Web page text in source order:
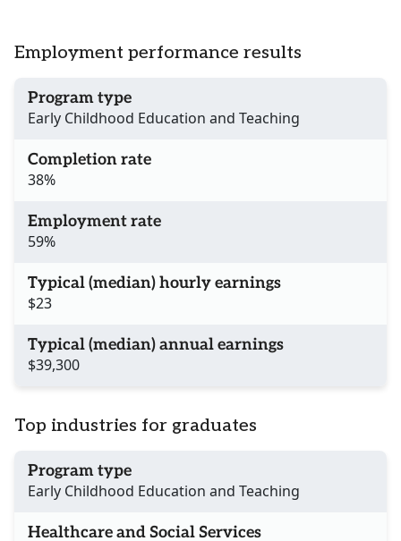
Employment performance results
Program type
Early Childhood Education and Teaching
Completion rate
38%
Employment rate
59%
Typical (median) hourly earnings
$23
Typical (median) annual earnings
$39,300
Top industries for graduates
Program type
Early Childhood Education and Teaching
Healthcare and Social Services